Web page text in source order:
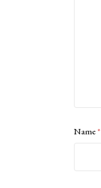
Name*